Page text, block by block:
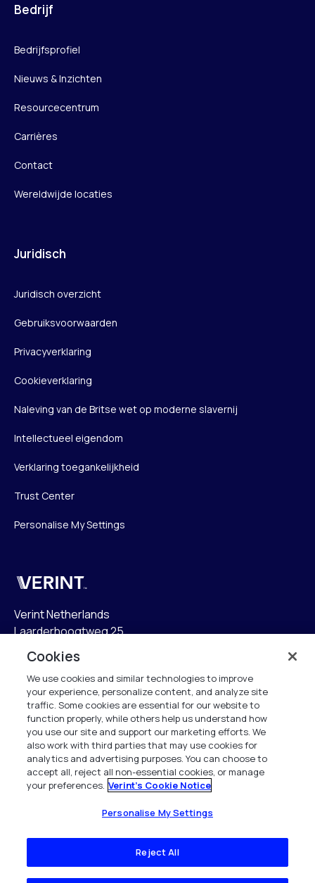
Bedrijf
Bedrijfsprofiel
Nieuws & Inzichten
Resourcecentrum
Carrières
Contact
Wereldwijde locaties
Juridisch
Juridisch overzicht
Gebruiksvoorwaarden
Privacyverklaring
Cookieverklaring
Naleving van de Britse wet op moderne slavernij
Intellectueel eigendom
Verklaring toegankelijkheid
Trust Center
Personalise My Settings
Verint
Verint Netherlands
Laarderhoogtweg 25
1101 EB Amsterdam
The Netherlands
info.nl@verint.com
Algemeen:+31 (0)20 799 19 00
Support:+31 (0)88 010 83 00
Alle rechten voorbehouden. 2026
Cookies
We use cookies and similar technologies to improve
your experience, personalize content, and analyze site
traffic. Some cookies are essential for our website to
function properly, while others help us understand how
you use our site and support our marketing efforts. We
also work with third parties that may use cookies for
analytics and advertising purposes. You can choose to
accept all, reject all non-essential cookies, or manage
your preferences. Verint's Cookie Notice
Personalise My Settings
Reject All